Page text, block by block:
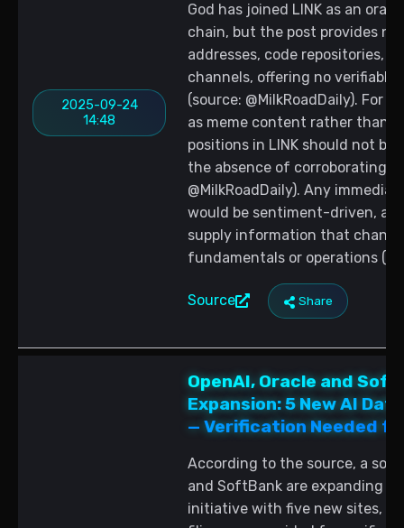
2025-09-24
14:48
God has joined LINK as an
chain, but the post provides
addresses, code repositories,
channels, offering no
(source: @MilkRoadDaily). For
as meme content rather than
positions in LINK should not
the absence of corroborating
@MilkRoadDaily). Any
would be sentiment-driven, as
supply information that
fundamentals or operations
Source Share
OpenAI, Oracle and
Expansion: 5 New AI
— Verification Needed
According to the source, a
and SoftBank are expanding
initiative with five new sites,